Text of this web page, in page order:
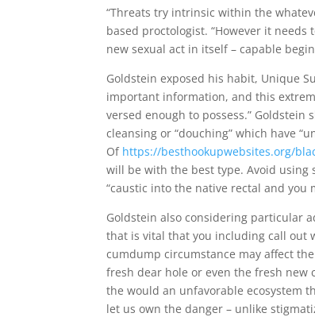
“Threats try intrinsic within the
based proctologist. “However it
new sexual act in itself – capable
Goldstein exposed his habit, Unique
important information, and this
versed enough to possess.”
cleansing or “douching” which have
Of https://besthookupwebsites.org/
will be with the best type. Avoid using
“caustic into the native rectal and you
Goldstein also considering particular
that is vital that you including call out
cumdump circumstance may affect
fresh dear hole or even the fresh new
the would an unfavorable ecosystem
let us own the danger – unlike